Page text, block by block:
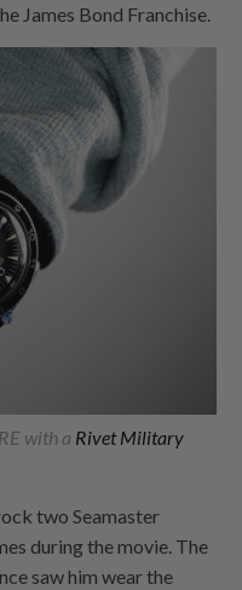
James Bond Franchise.
with a Rivet Military
two Seamaster
during the movie. The
saw him wear the